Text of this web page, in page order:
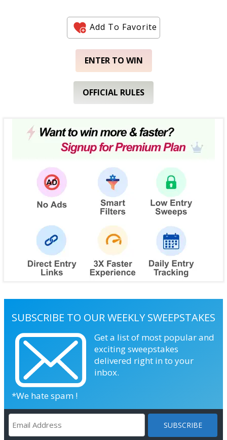
Add To Favorite
ENTER TO WIN
OFFICIAL RULES
SUBSCRIBE TO OUR WEEKLY SWEEPSTAKES
Get a list of most popular and
exciting sweepstakes
delivered right in to your
inbox.
*We hate spam !